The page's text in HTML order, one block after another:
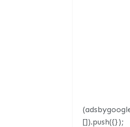
[]).push({});